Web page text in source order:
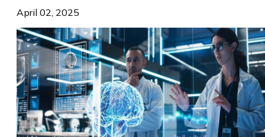
April 02, 2025